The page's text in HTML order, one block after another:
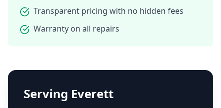
Transparent pricing with no hidden fees
Warranty on all repairs
Serving Everett